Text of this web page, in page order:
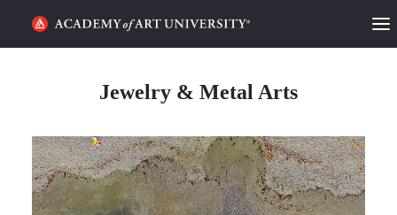
CATEGORIES
STUDENT LIFE
Jewelry & Metal Arts